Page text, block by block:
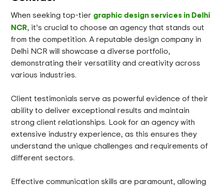
When seeking top-tier graphic design services in Delhi
NCR, it’s crucial to choose an agency that stands out
from the competition. A reputable design company in
Delhi NCR will showcase a diverse portfolio,
demonstrating their versatility and creativity across
various industries.
Client testimonials serve as powerful evidence of their
ability to deliver exceptional results and maintain
strong client relationships. Look for an agency with
extensive industry experience, as this ensures they
understand the unique challenges and requirements of
different sectors.
Effective communication skills are paramount, allowing